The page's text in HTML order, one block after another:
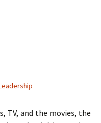
TV, and the movies, the